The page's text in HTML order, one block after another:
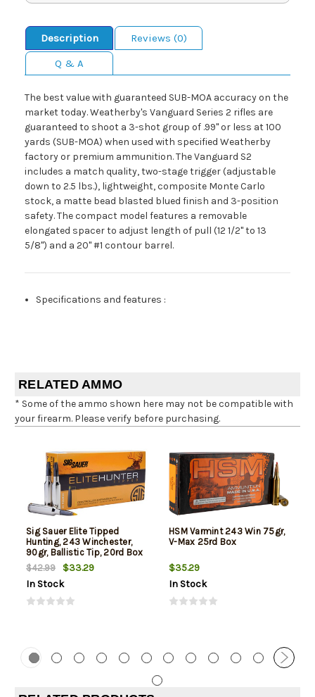
Description
Reviews (0)
Q & A
The best value with guaranteed SUB-MOA accuracy on the
market today. Weatherby's Vanguard Series 2 rifles are
guaranteed to shoot a 3-shot group of .99" or less at 100
yards (SUB-MOA) when used with specified Weatherby
factory or premium ammunition. The Vanguard S2
includes a match quality, two-stage trigger (adjustable
down to 2.5 lbs.), lightweight, composite Monte Carlo
stock, a matte bead blasted blued finish and 3-position
safety. The compact model features a removable
elongated spacer to adjust length of pull (12 1/2" to 13
5/8") and a 20" #1 contour barrel.
Specifications and features :
RELATED AMMO
* Some of the ammo shown here may not be compatible with
your firearm. Please verify before purchasing.
Sig Sauer Elite Tipped
Hunting, 243 Winchester,
90gr, Ballistic Tip, 20rd Box
$42.99
$33.29
In Stock
HSM Varmint 243 Win 75gr,
V-Max 25rd Box
$35.29
In Stock